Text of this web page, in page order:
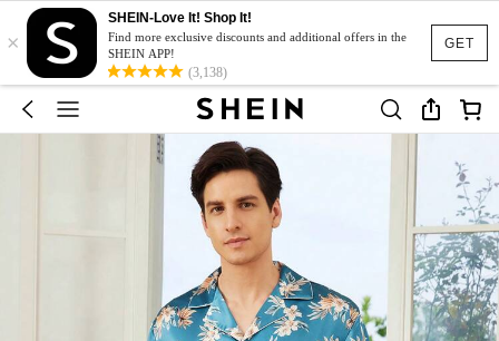
GET
×
SHEIN-Love It! Shop It!
Find more exclusive discounts and additional offers in the
SHEIN APP!
(3,138)